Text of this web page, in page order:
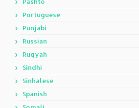
Pashto
Portuguese
Punjabi
Russian
Ruqyah
Sindhi
Sinhalese
Spanish